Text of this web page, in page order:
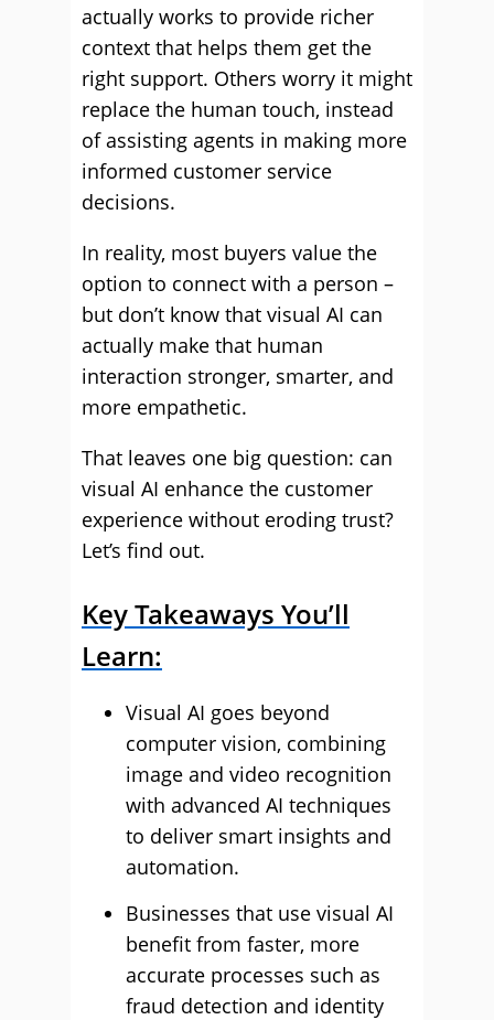
actually works to provide richer
context that helps them get the
right support. Others worry it might
replace the human touch, instead
of assisting agents in making more
informed customer service
decisions.
In reality, most buyers value the
option to connect with a person –
but don’t know that visual AI can
actually make that human
interaction stronger, smarter, and
more empathetic.
That leaves one big question: can
visual AI enhance the customer
experience without eroding trust?
Let’s find out.
Key Takeaways You’ll
Learn:
Visual AI goes beyond
computer vision, combining
image and video recognition
with advanced AI techniques
to deliver smart insights and
automation.
Businesses that use visual AI
benefit from faster, more
accurate processes such as
fraud detection and identity